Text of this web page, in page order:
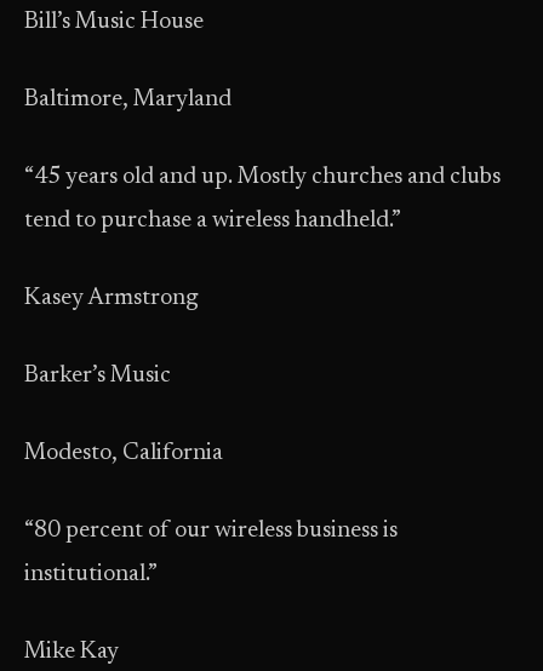
Bill’s Music House
Baltimore, Maryland
“45 years old and up. Mostly churches and clubs
tend to purchase a wireless handheld.”
Kasey Armstrong
Barker’s Music
Modesto, California
“80 percent of our wireless business is
institutional.”
Mike Kay